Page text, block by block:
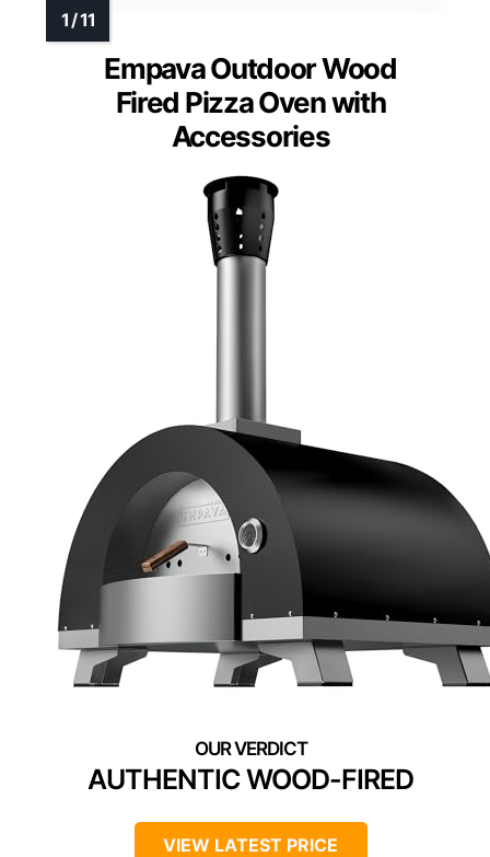
Empava Outdoor Wood
Fired Pizza Oven with
Accessories
AUTHENTIC WOOD-FIRED
VIEW LATEST PRICE